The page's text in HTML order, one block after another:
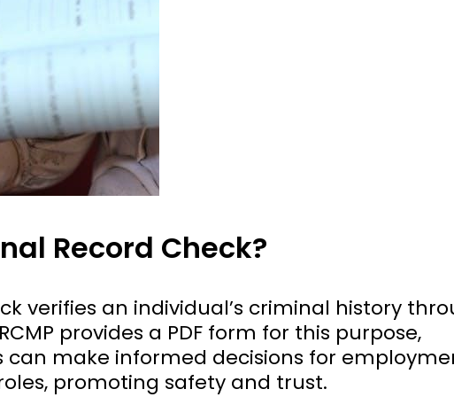
Record Check?
verifies an individual’s criminal history
provides a PDF form for this purpose,
can make informed decisions for
promoting safety and trust.